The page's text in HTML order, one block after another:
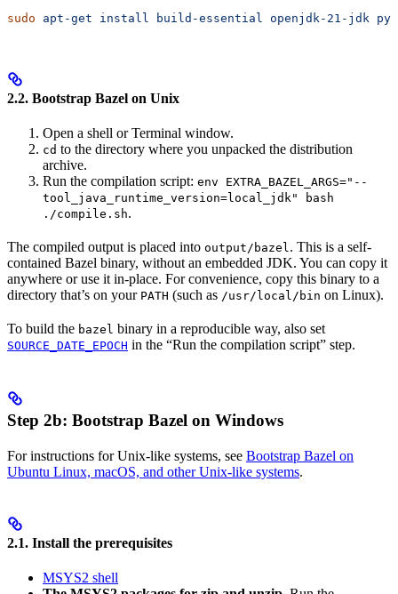
sudo apt-get install build-essential openjdk-21-jdk
2.2. Bootstrap Bazel on Unix
Open a shell or Terminal window.
cd to the directory where you unpacked the distribution
archive.
Run the compilation script: env EXTRA_BAZEL_ARGS="--
tool_java_runtime_version=local_jdk" bash
./compile.sh.
The compiled output is placed into output/bazel. This is a self-
contained Bazel binary, without an embedded JDK. You can copy it
anywhere or use it in-place. For convenience, copy this binary to a
directory that’s on your PATH (such as /usr/local/bin on Linux).
To build the bazel binary in a reproducible way, also set
SOURCE_DATE_EPOCH in the “Run the compilation script” step.
Step 2b: Bootstrap Bazel on Windows
For instructions for Unix-like systems, see Bootstrap Bazel on
Ubuntu Linux, macOS, and other Unix-like systems.
2.1. Install the prerequisites
MSYS2 shell